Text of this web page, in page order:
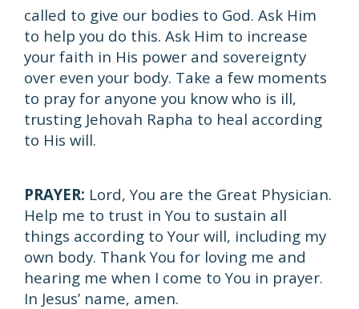
called to give our bodies to God. Ask Him
to help you do this. Ask Him to increase
your faith in His power and sovereignty
over even your body. Take a few moments
to pray for anyone you know who is ill,
trusting Jehovah Rapha to heal according
to His will.
PRAYER: Lord, You are the Great Physician.
Help me to trust in You to sustain all
things according to Your will, including my
own body. Thank You for loving me and
hearing me when I come to You in prayer.
In Jesus’ name, amen.